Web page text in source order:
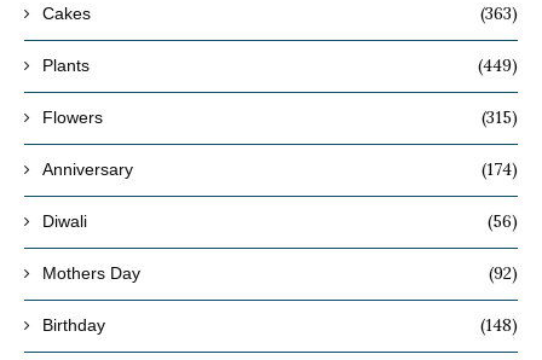
Cakes (363)
Plants (449)
Flowers (315)
Anniversary (174)
Diwali (56)
Mothers Day (92)
Birthday (148)